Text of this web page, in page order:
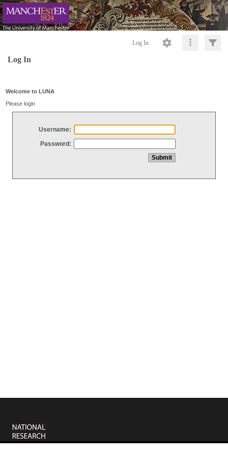
Log In
Log In
Welcome to LUNA
Please login
Username:
Password: